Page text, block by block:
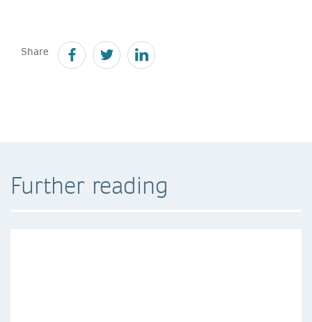
Share
Further reading